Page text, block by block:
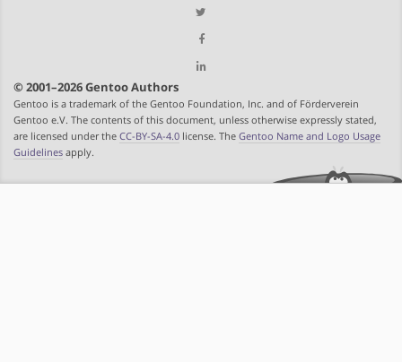
© 2001–2026 Gentoo Authors
Gentoo is a trademark of the Gentoo Foundation, Inc. and of Förderverein
Gentoo e.V. The contents of this document, unless otherwise expressly stated,
are licensed under the CC-BY-SA-4.0 license. The Gentoo Name and Logo Usage
Guidelines apply.